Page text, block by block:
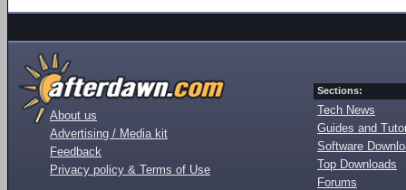
About us
Advertising / Media kit
Feedback
Privacy policy & Terms of Use
Sections:
Tech News
Guides and
Software
Top Downloads
Forums